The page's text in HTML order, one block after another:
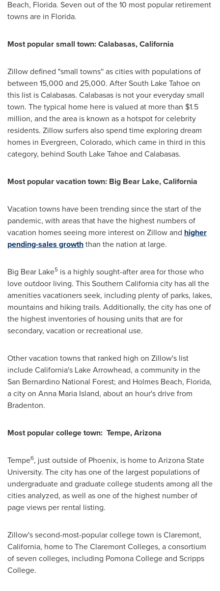
Beach, Florida. Seven out of the 10 most popular retirement
towns are in Florida.
Most popular small town:Calabasas, California
Zillow defined "small towns'' as cities with populations of
between 15,000 and 25,000. AfterSouth Lake Tahoeon
this list isCalabasas. Calabasas is not your everyday small
town. The typical home here is valued at more than $1.5
million, and the area is known as a hotspot for celebrity
residents. Zillow surfers also spend time exploring dream
homes in Evergreen, Colorado, which came in third in this
category, behind South Lake Tahoeand Calabasas.
Most popular vacation town: Big Bear Lake, California
Vacation towns have been trending since the start of the
pandemic, with areas that have the highest numbers of
vacation homes seeing more interest on Zillow and higher
pending-sales growththan the nation at large.
Big Bear Lake5 is a highly sought-after area for those who
love outdoor living. ThisSouthern Californiacity has all the
amenities vacationers seek, including plenty of parks, lakes,
mountains and hiking trails. Additionally, the city has one of
the highest inventories of housing units that are for
secondary, vacation or recreational use.
Other vacation towns that ranked high on Zillow's list
includeCalifornia's Lake Arrowhead, a community in the
San Bernardino National Forest; and Holmes Beach, Florida,
a city on Anna Maria Island, about an hour's drive from
Bradenton.
Most popular college town: Tempe, Arizona
Tempe6, just outside of Phoenix, is home toArizona State
University. The city has one of the largest populations of
undergraduate and graduate college students among all the
cities analyzed, as well as one of the highest number of
page views per rental listing.
Zillow's second-most-popular college town isClaremont,
California, home to The Claremont Colleges, a consortium
of seven colleges, including Pomona Collegeand Scripps
College.